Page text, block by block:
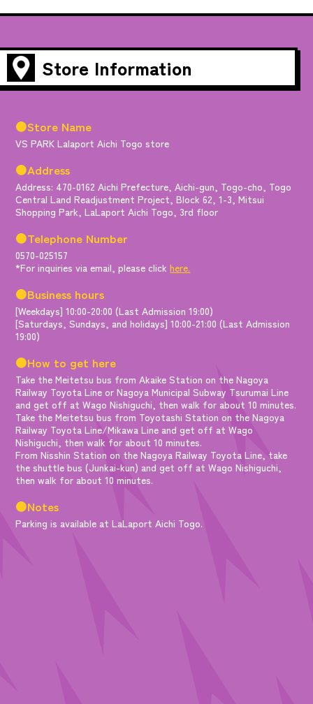
Store Information
●Store Name
VS PARK Lalaport Aichi Togo store
●Address
Address: 470-0162 Aichi Prefecture, Aichi-gun, Togo-cho, Togo
Central Land Readjustment Project, Block 62, 1-3, Mitsui
Shopping Park, LaLaport Aichi Togo, 3rd floor
●Telephone Number
0570-025157
*For inquiries via email, please clickhere.
●Business hours
[Weekdays] 10:00-20:00 (Last Admission 19:00)
[Saturdays, Sundays, and holidays] 10:00-21:00 (Last Admission
19:00)
●How to get here
Take the Meitetsu bus from Akaike Station on the Nagoya
Railway Toyota Line or Nagoya Municipal Subway Tsurumai Line
and get off at Wago Nishiguchi, then walk for about 10 minutes.
Take the Meitetsu bus from Toyotashi Station on the Nagoya
Railway Toyota Line/Mikawa Line and get off at Wago
Nishiguchi, then walk for about 10 minutes.
From Nisshin Station on the Nagoya Railway Toyota Line, take
the shuttle bus (Junkai-kun) and get off at Wago Nishiguchi,
then walk for about 10 minutes.
●Notes
Parking is available at LaLaport Aichi Togo.